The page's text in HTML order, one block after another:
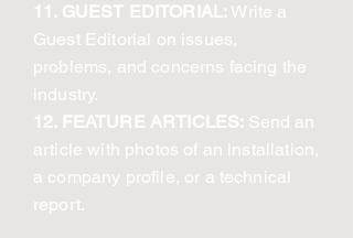
11. GUEST EDITORIAL: Write a
Guest Editorial on issues,
problems, and concerns facing the
industry.
12. FEATURE ARTICLES: Send an
article with photos of an installation,
a company profile, or a technical
report.